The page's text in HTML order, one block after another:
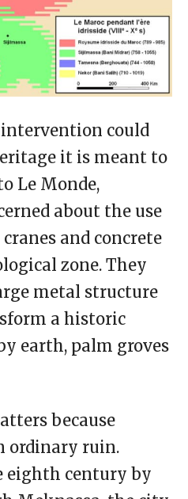
could
it is meant to
Le Monde,
about the use
and concrete
zone. They
metal structure
a historic
earth, palm groves
because
ordinary ruin.
eighth century by